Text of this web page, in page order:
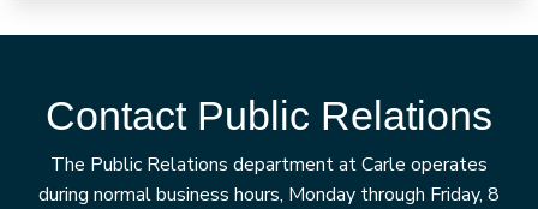
Contact Public Relations
The Public Relations department at Carle operates
during normal business hours, Monday through Friday, 8